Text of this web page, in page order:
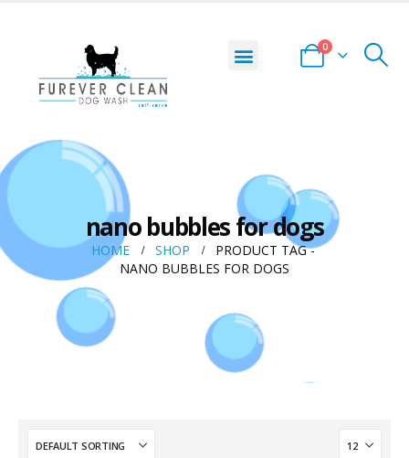
0
nano bubbles for dogs
HOME SHOP
PRODUCT TAG -
NANO BUBBLES FOR DOGS